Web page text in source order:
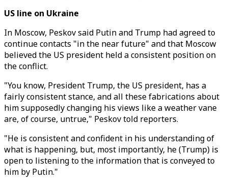
US line on Ukraine
In Moscow, Peskov said Putin and Trump had agreed to
continue contacts "in the near future" and that Moscow
believed the US president held a consistent position on
the conflict.
"You know, President Trump, the US president, has a
fairly consistent stance, and all these fabrications about
him supposedly changing his views like a weather vane
are, of course, untrue," Peskov told reporters.
"He is consistent and confident in his understanding of
what is happening, but, most importantly, he (Trump) is
open to listening to the information that is conveyed to
him by Putin."